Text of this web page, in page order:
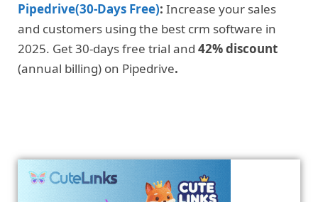
Pipedrive(30-Days Free): Increase your sales
and customers using the best crm software in
2025. Get 30-days free trial and 42% discount
(annual billing) on Pipedrive.